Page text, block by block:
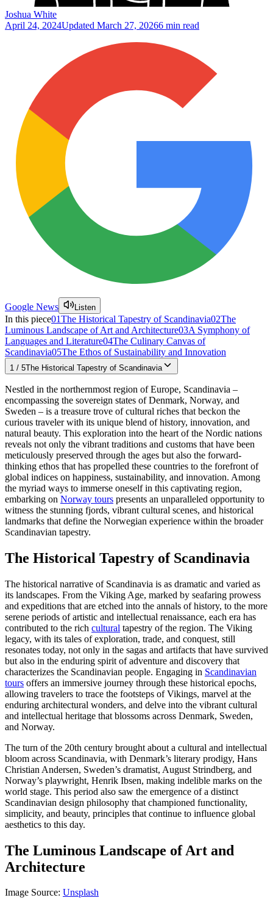
Joshua White
April 24, 2024Updated March 27, 20266 min read
Google News Listen
In this piece01The Historical Tapestry of Scandinavia02The
Luminous Landscape of Art and Architecture03A Symphony of
Languages and Literature04The Culinary Canvas of
Scandinavia05The Ethos of Sustainability and Innovation
1 / 5The Historical Tapestry of Scandinavia
Nestled in the northernmost region of Europe, Scandinavia –
encompassing the sovereign states of Denmark, Norway, and
Sweden – is a treasure trove of cultural riches that beckon the
curious traveler with its unique blend of history, innovation, and
natural beauty. This exploration into the heart of the Nordic nations
reveals not only the vibrant traditions and customs that have been
meticulously preserved through the ages but also the forward-
thinking ethos that has propelled these countries to the forefront of
global indices on happiness, sustainability, and innovation. Among
the myriad ways to immerse oneself in this captivating region,
embarking on Norway tours presents an unparalleled opportunity to
witness the stunning fjords, vibrant cultural scenes, and historical
landmarks that define the Norwegian experience within the broader
Scandinavian tapestry.
The Historical Tapestry of Scandinavia
The historical narrative of Scandinavia is as dramatic and varied as
its landscapes. From the Viking Age, marked by seafaring prowess
and expeditions that are etched into the annals of history, to the more
serene periods of artistic and intellectual renaissance, each era has
contributed to the rich cultural tapestry of the region. The Viking
legacy, with its tales of exploration, trade, and conquest, still
resonates today, not only in the sagas and artifacts that have survived
but also in the enduring spirit of adventure and discovery that
characterizes the Scandinavian people. Engaging in Scandinavian
tours offers an immersive journey through these historical epochs,
allowing travelers to trace the footsteps of Vikings, marvel at the
enduring architectural wonders, and delve into the vibrant cultural
and intellectual heritage that blossoms across Denmark, Sweden,
and Norway.
The turn of the 20th century brought about a cultural and intellectual
bloom across Scandinavia, with Denmark’s literary prodigy, Hans
Christian Andersen, Sweden’s dramatist, August Strindberg, and
Norway’s playwright, Henrik Ibsen, making indelible marks on the
world stage. This period also saw the emergence of a distinct
Scandinavian design philosophy that championed functionality,
simplicity, and beauty, principles that continue to influence global
aesthetics to this day.
The Luminous Landscape of Art and
Architecture
Image Source: Unsplash